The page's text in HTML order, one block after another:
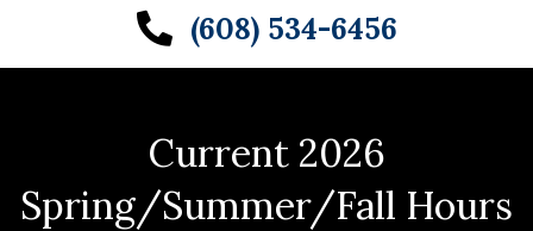
(608) 534-6456
Current 2026
Spring/Summer/Fall Hours